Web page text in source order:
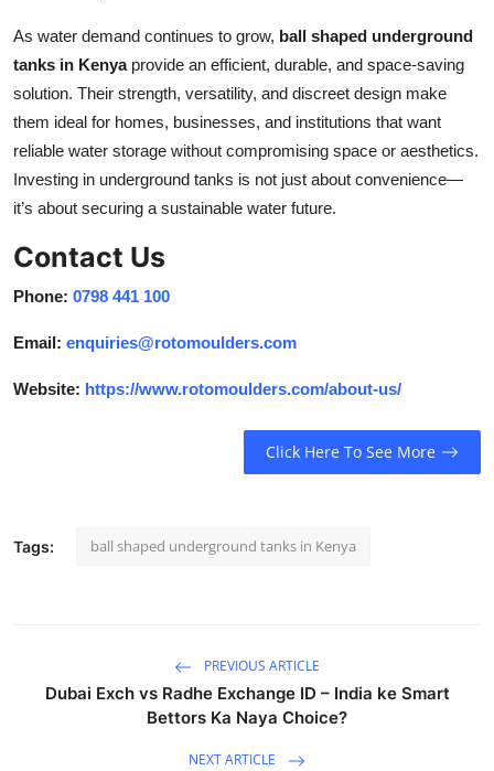
As water demand continues to grow, ball shaped underground
tanks in Kenyaprovide an efficient, durable, and space-saving
solution. Their strength, versatility, and discreet design make
them ideal for homes, businesses, and institutions that want
reliable water storage without compromising space or aesthetics.
Investing in underground tanks is not just about convenience—
it’s about securing a sustainable water future.
Contact Us
Phone: 0798 441 100
Email: enquiries@rotomoulders.com
Website: https://www.rotomoulders.com/about-us/
Click Here To See More
Tags: ball shaped underground tanks in Kenya
PREVIOUS ARTICLE
Dubai Exch vs Radhe Exchange ID – India ke Smart
Bettors Ka Naya Choice?
NEXT ARTICLE